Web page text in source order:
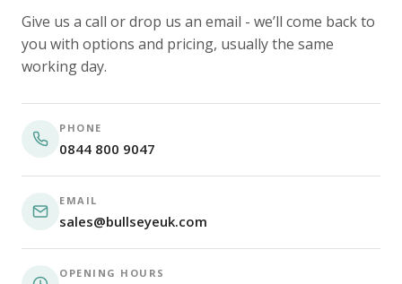
Give us a call or drop us an email - we’ll come back to
you with options and pricing, usually the same
working day.
PHONE
0844 800 9047
EMAIL
sales@bullseyeuk.com
OPENING HOURS